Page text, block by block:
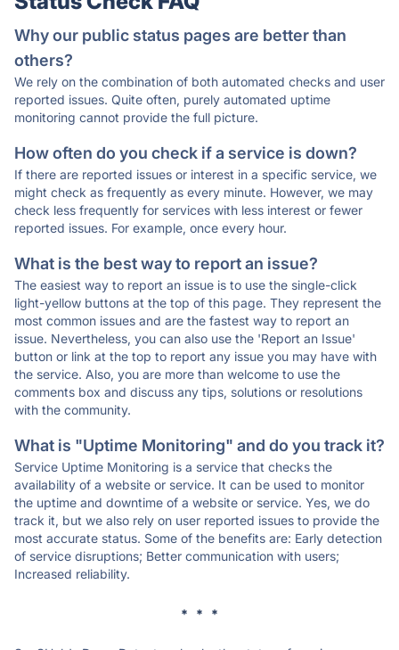
Why our public status pages are better than
others?
We rely on the combination of both automated checks and user
reported issues. Quite often, purely automated uptime
monitoring cannot provide the full picture.
How often do you check if a service is down?
If there are reported issues or interest in a specific service, we
might check as frequently as every minute. However, we may
check less frequently for services with less interest or fewer
reported issues. For example, once every hour.
What is the best way to report an issue?
The easiest way to report an issue is to use the single-click
light-yellow buttons at the top of this page. They represent the
most common issues and are the fastest way to report an
issue. Nevertheless, you can also use the 'Report an Issue'
button or link at the top to report any issue you may have with
the service. Also, you are more than welcome to use the
comments box and discuss any tips, solutions or resolutions
with the community.
What is "Uptime Monitoring" and do you track it?
Service Uptime Monitoring is a service that checks the
availability of a website or service. It can be used to monitor
the uptime and downtime of a website or service. Yes, we do
track it, but we also rely on user reported issues to provide the
most accurate status. Some of the benefits are: Early detection
of service disruptions; Better communication with users;
Increased reliability.
* * *